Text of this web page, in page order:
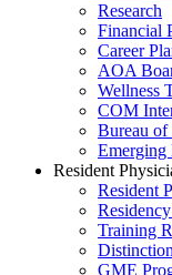
Research
Financial
Career
AOA
Wellness
COM
Bureau of
Emerging
Resident
Resident
Training
GME